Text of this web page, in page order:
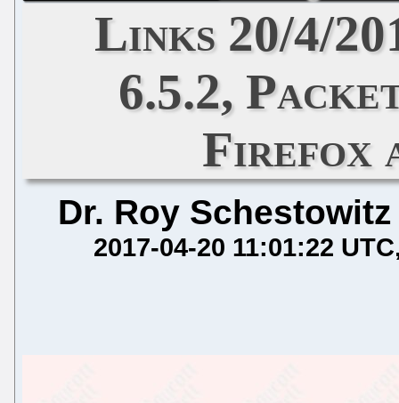
Links 20/4/
6.5.2,
Firefox
Dr. Roy Schestowitz
2017-04-20 11:01:22 UTC